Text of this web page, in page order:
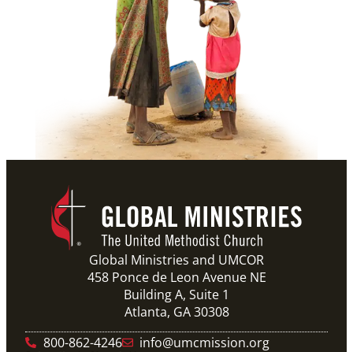
Global Ministries and UMCOR
458 Ponce de Leon Avenue NE
Building A, Suite 1
Atlanta, GA 30308
800-862-4246
info@umcmission.org